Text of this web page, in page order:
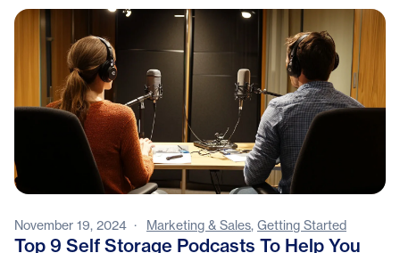
November 19, 2024 · Marketing & Sales, Getting Started
Top 9 Self Storage Podcasts To Help You